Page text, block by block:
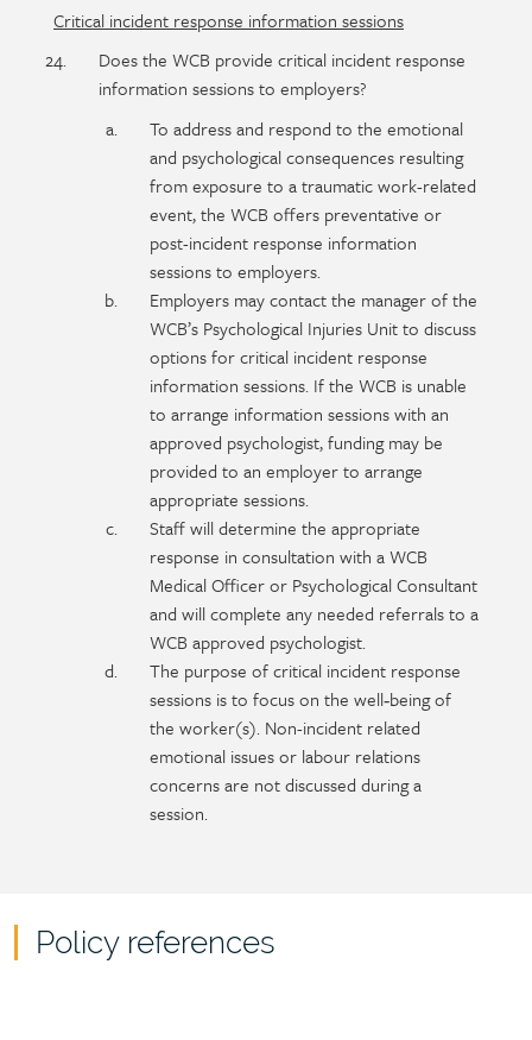
Critical incident response information sessions
Does the WCB provide critical incident response
information sessions to employers?
To address and respond to the emotional
and psychological consequences resulting
from exposure to a traumatic work-related
event, the WCB offers preventative or
post-incident response information
sessions to employers.
Employers may contact the manager of the
WCB’s Psychological Injuries Unit to discuss
options for critical incident response
information sessions. If the WCB is unable
to arrange information sessions with an
approved psychologist, funding may be
provided to an employer to arrange
appropriate sessions.
Staff will determine the appropriate
response in consultation with a WCB
Medical Officer or Psychological Consultant
and will complete any needed referrals to a
WCB approved psychologist.
The purpose of critical incident response
sessions is to focus on the well‑being of
the worker(s). Non-incident related
emotional issues or labour relations
concerns are not discussed during a
session.
Policy references